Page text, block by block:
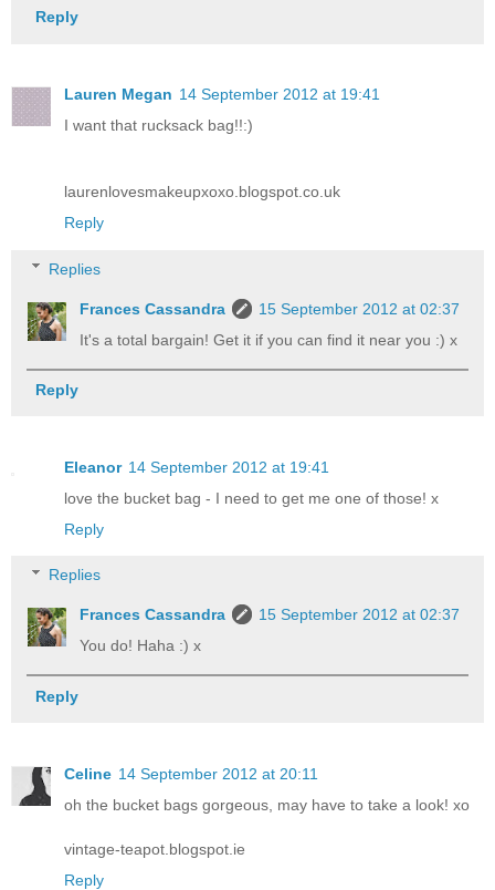
Reply
Lauren Megan 14 September 2012 at 19:41
I want that rucksack bag!!:)
laurenlovesmakeupxoxo.blogspot.co.uk
Reply
Replies
Frances Cassandra
15 September 2012 at 02:37
It's a total bargain! Get it if you can find it near you :) x
Reply
Eleanor 14 September 2012 at 19:41
love the bucket bag - I need to get me one of those! x
Reply
Replies
Frances Cassandra
15 September 2012 at 02:37
You do! Haha :) x
Reply
Celine 14 September 2012 at 20:11
oh the bucket bags gorgeous, may have to take a look! xo
vintage-teapot.blogspot.ie
Reply